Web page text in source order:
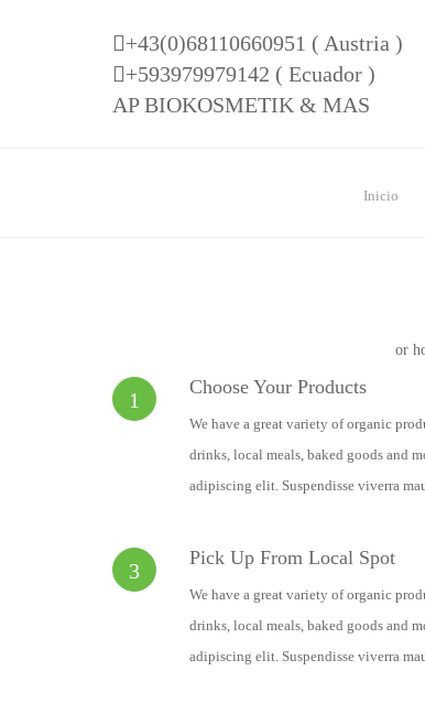
+43(0)68110660951 ( Austria )
+593979979142 ( Ecuador )
AP BIOKOSMETIK & MAS
Inicio
or
1
Choose Your Products
We have a great variety of organic
drinks, local meals, baked goods and
adipiscing elit. Suspendisse viverra
3
Pick Up From Local Spot
We have a great variety of organic
drinks, local meals, baked goods and
adipiscing elit. Suspendisse viverra